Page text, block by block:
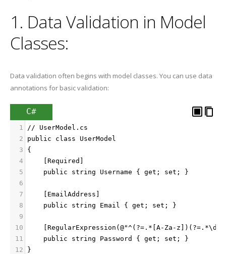
1. Data Validation in Model
Classes:
Data validation often begins with model classes. You can use data
annotations for basic validation:
C#
1
// UserModel.cs
2
public class UserModel
3
{
4
    [Required]
5
    public string Username { get; set; }
6
7
    [EmailAddress]
8
    public string Email { get; set; }
9
10
[RegularExpression(@"^(?=.*[A-Za-
11
    public string Password { get; set; }
12
}